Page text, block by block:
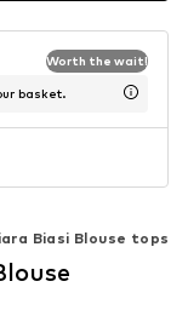
Worth the wait!
basket.
Biasi Blouse tops